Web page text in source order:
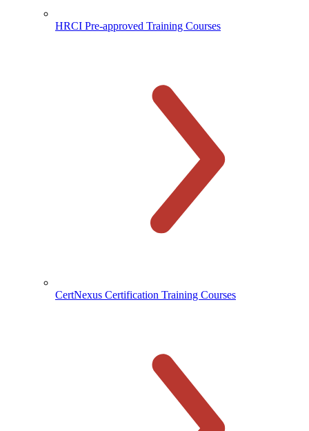
HRCI Pre-approved Training Courses
CertNexus Certification Training Courses